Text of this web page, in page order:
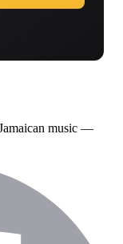
music —